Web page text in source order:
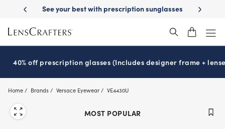
main
content
See your best with prescription sunglassesSchool-ready with
40% off prescription glasses (Includes designer frame +
Home Brands Versace Eyewear VE4430U
MOST POPULAR